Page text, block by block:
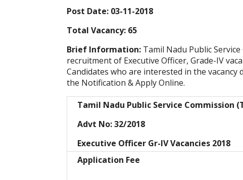
Post Date: 03-11-2018
Total Vacancy: 65
Brief Information: Tamil Nadu Public
recruitment of Executive Officer, Grade-IV
Candidates who are interested in the
the Notification & Apply Online.
Tamil Nadu Public Service Commission
Advt No: 32/2018
Executive Officer Gr-IV Vacancies 2018
Application Fee